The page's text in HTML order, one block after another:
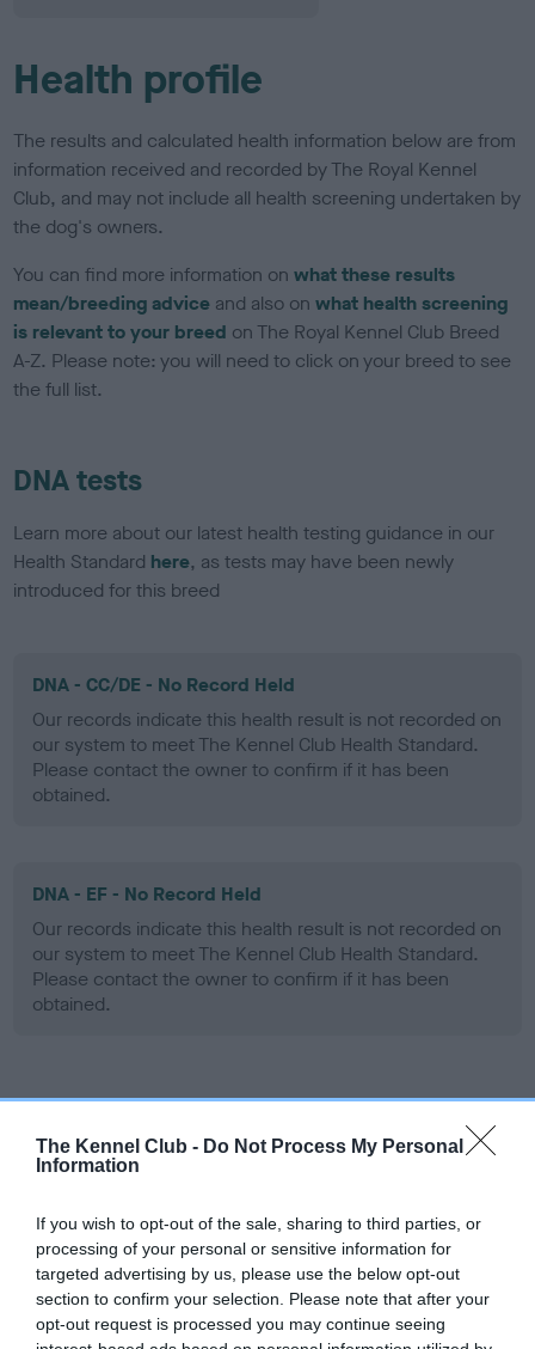
The Kennel Club - Do Not Process My Personal
Information
If you wish to opt-out of the sale, sharing to third parties, or
processing of your personal or sensitive information for
targeted advertising by us, please use the below opt-out
section to confirm your selection. Please note that after your
opt-out request is processed you may continue seeing
Health profile
The results and calculated health information below are from
information received and recorded by The Royal Kennel
Club, and may not include all health screening undertaken by
the dog's owners.
You can find more information onwhat these results
mean/breeding advice and also onwhat health screening
is relevant to your breed on The Royal Kennel Club Breed
A-Z. Please note: you will need to click on your breed to see
the full list.
DNA tests
Learn more about our latest health testing guidance in our
Health Standard here, as tests may have been newly
introduced for this breed
DNA - CC/DE - No Record Held
Our records indicate this health result is not recorded on
our system to meet The Kennel Club Health Standard.
Please contact the owner to confirm if it has been
obtained.
DNA - EF - No Record Held
Our records indicate this health result is not recorded on
our system to meet The Kennel Club Health Standard.
Please contact the owner to confirm if it has been
obtained.
Screening schemes
Learn more about our latest health testing guidance in
for this breed, and owners may still be completing them. As
recommendations evolve over time with scientific evidence,
some dogs may not yet fully meet current guidance if tests
have been newly introduced or reprioritised.